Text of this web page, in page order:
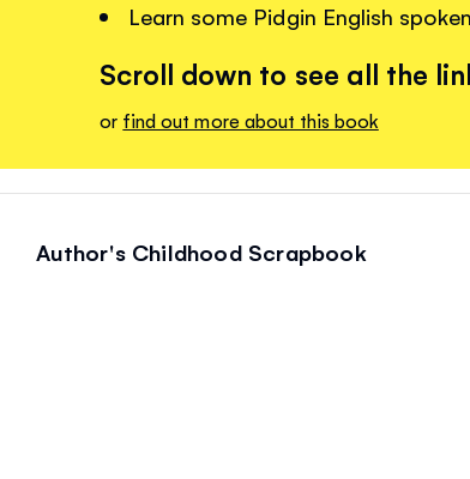
Learn some Pidgin English
Scroll down to see all the
or find out more about this book
Author's Childhood Scrapbook